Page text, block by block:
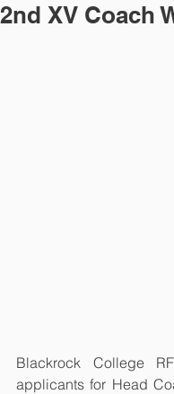
2nd XV Coach
Blackrock College
applicants for Head